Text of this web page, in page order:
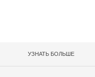
УЗНАТЬ БОЛЬШЕ